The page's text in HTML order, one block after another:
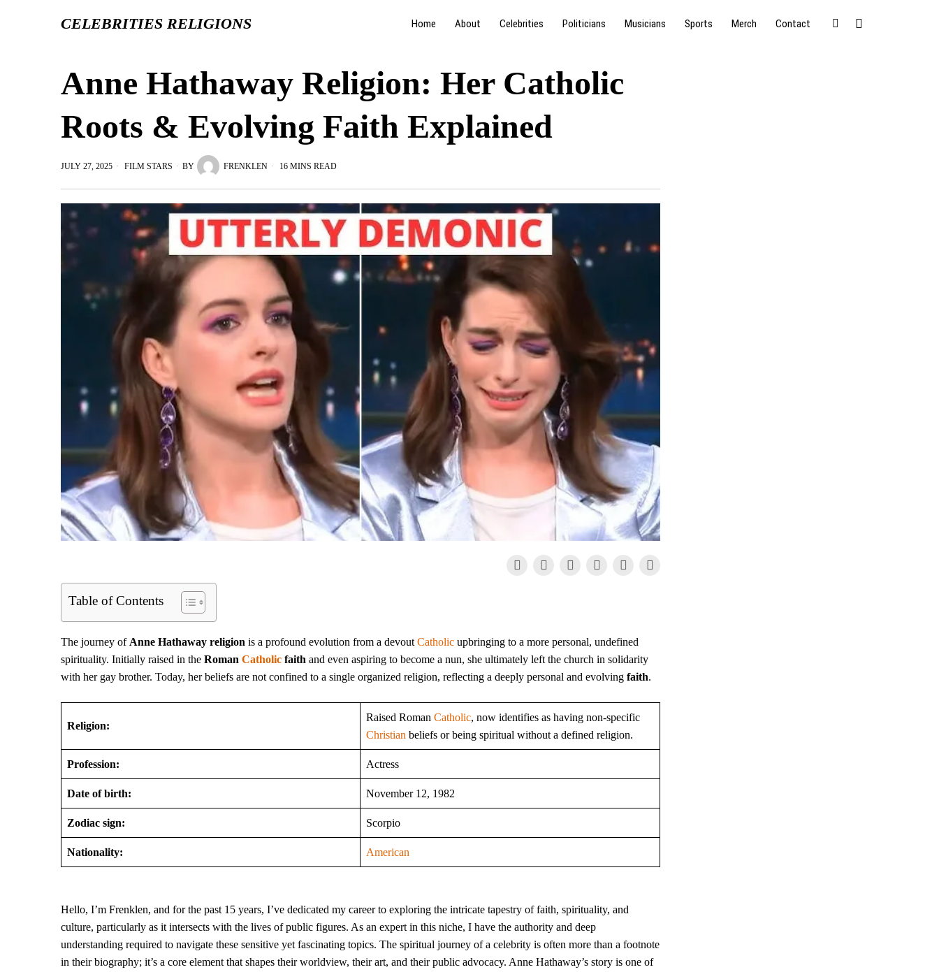
CELEBRITIES RELIGIONS Home About Celebrities Politicians Musicians Sports Merch Contact
Anne Hathaway Religion: Her Catholic
Roots & Evolving Faith Explained
JULY 27, 2025 FILM STARS BY FRENKLEN 16 MINS READ
Table of Contents
The journey of Anne Hathaway religion is a profound evolution from a devout Catholic upbringing to a more personal, undefined
spirituality. Initially raised in the Roman Catholic faith and even aspiring to become a nun, she ultimately left the church in solidarity
with her gay brother. Today, her beliefs are not confined to a single organized religion, reflecting a deeply personal and evolving faith.
Religion:
Raised Roman Catholic, now identifies as having non-specific
Christian beliefs or being spiritual without a defined religion.
Profession: Actress
Date of birth: November 12, 1982
Zodiac sign: Scorpio
Nationality: American
Hello, I’m Frenklen, and for the past 15 years, I’ve dedicated my career to exploring the intricate tapestry of faith, spirituality, and
culture, particularly as it intersects with the lives of public figures. As an expert in this niche, I have the authority and deep
understanding required to navigate these sensitive yet fascinating topics. The spiritual journey of a celebrity is often more than a footnote
in their biography; it’s a core element that shapes their worldview, their art, and their public advocacy. Anne Hathaway’s story is one of